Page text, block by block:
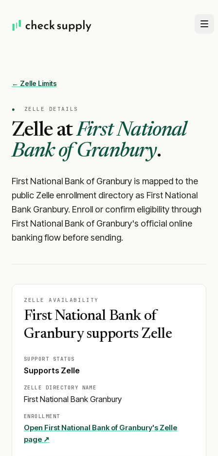
← Zelle Limits
● ZELLE DETAILS
Zelle atFirst National
Bank of Granbury.
First National Bank of Granbury is mapped to the
public Zelle enrollment directory as First National
Bank Granbury. Enroll or confirm eligibility through
First National Bank of Granbury's official online
banking flow before sending.
ZELLE AVAILABILITY
First National Bank of
Granbury supports Zelle
SUPPORT STATUS
Supports Zelle
ZELLE DIRECTORY NAME
First National Bank Granbury
ENROLLMENT
Open First National Bank of Granbury's Zelle
page ↗